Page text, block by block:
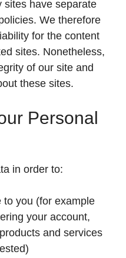
sites have separate
We therefore
for the content
sites. Nonetheless,
of our site and
these sites.
Personal
in order to:
to you (for example
your account,
and services